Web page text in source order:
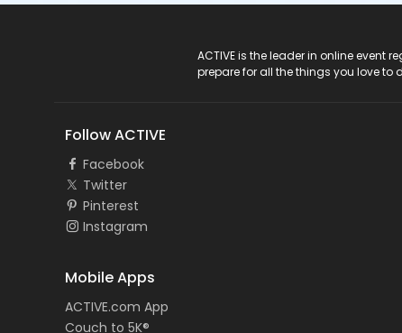
ACTIVE is the leader in online
prepare for all the things you love to
Follow ACTIVE
Facebook
Twitter
Pinterest
Instagram
Mobile Apps
ACTIVE.com App
Couch to 5K®